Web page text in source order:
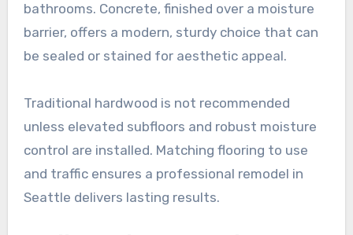
bathrooms. Concrete, finished over a moisture
barrier, offers a modern, sturdy choice that can
be sealed or stained for aesthetic appeal.
Traditional hardwood is not recommended
unless elevated subfloors and robust moisture
control are installed. Matching flooring to use
and traffic ensures a professional remodel in
Seattle delivers lasting results.